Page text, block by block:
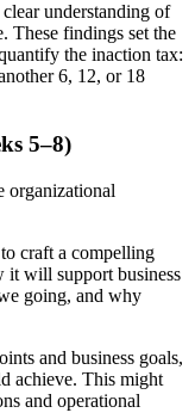
understanding of
These findings set the
the inaction tax:
6, 12, or 18
5–8)
organizational
craft a compelling
it will support business
going, and why
and business goals,
achieve. This might
and operational